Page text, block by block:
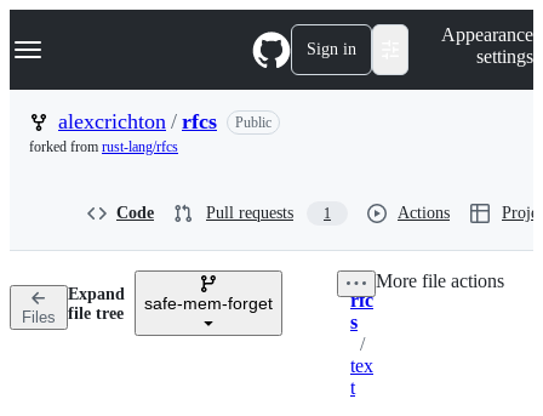
k
p
t
Navigation Menu Sign in
Appearance
settings
alexcrichton / rfcs
Public
forked from rust-lang/rfcs
Code Pull requests 1 Actions
Files
Expand
file tree
safe-mem-forget Breadcrumbs
rfc
s
/
tex
t
More file actions